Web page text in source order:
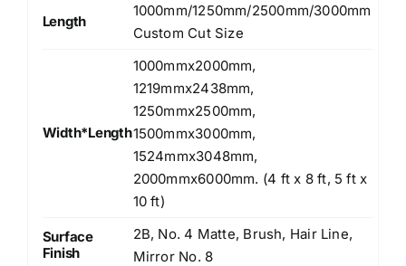
Length
1000mm/1250mm/2500mm/3000mm
Custom Cut Size
Width*Length
1000mmx2000mm,
1219mmx2438mm,
1250mmx2500mm,
1500mmx3000mm,
1524mmx3048mm,
2000mmx6000mm. (4 ft x 8 ft, 5 ft x
10 ft)
Surface
Finish
2B, No. 4 Matte, Brush, Hair Line,
Mirror No. 8